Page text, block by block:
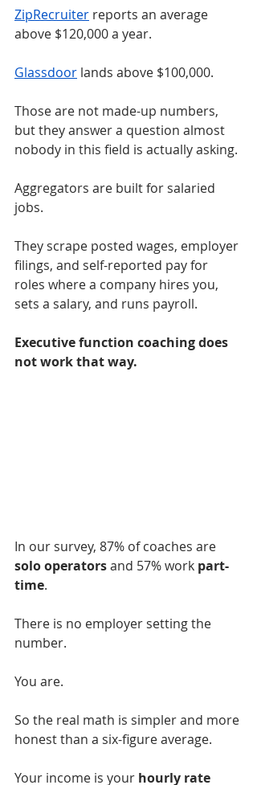
ZipRecruiter reports an average
above $120,000 a year.
Glassdoor lands above $100,000.
Those are not made-up numbers,
but they answer a question almost
nobody in this field is actually asking.
Aggregators are built for salaried
jobs.
They scrape posted wages, employer
filings, and self-reported pay for
roles where a company hires you,
sets a salary, and runs payroll.
Executive function coaching does
not work that way.
In our survey, 87% of coaches are
solo operators and 57% work part-
time.
There is no employer setting the
number.
You are.
So the real math is simpler and more
honest than a six-figure average.
Your income is your hourly rate